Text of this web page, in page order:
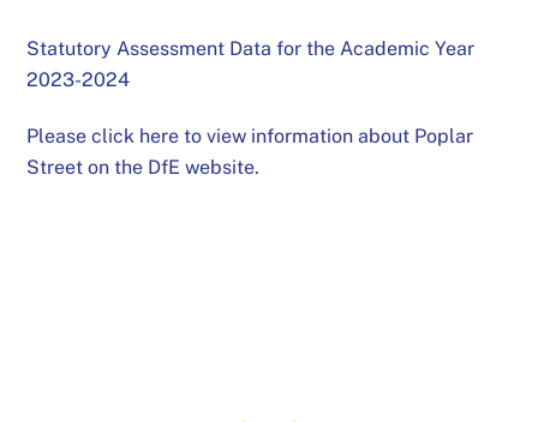
Statutory Assessment Data for the Academic Year
2023-2024
Please click here to view information about Poplar
Street on the DfE website.